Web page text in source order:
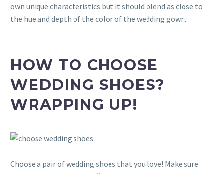
own unique characteristics but it should blend as close to
the hue and depth of the color of the wedding gown.
HOW TO CHOOSE
WEDDING SHOES?
WRAPPING UP!
Choose a pair of wedding shoes that you love! Make sure